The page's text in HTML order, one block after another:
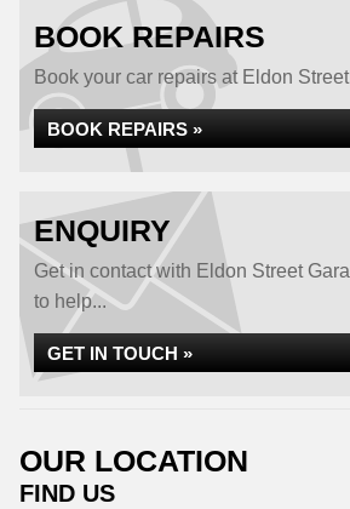
BOOK REPAIRS
Book your car repairs at Eldon
BOOK REPAIRS »
ENQUIRY
Get in contact with Eldon Street
to help...
GET IN TOUCH »
OUR LOCATION
FIND US